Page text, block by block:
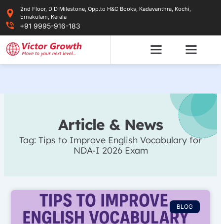
content
2nd Floor, D D Milestone, Opp.to H&C Books, Kadavanthra, Kochi,
Ernakulam, Kerala
+91 9995-916-183
Article & News
Tag: Tips to Improve English Vocabulary for
NDA-I 2026 Exam
BLOG